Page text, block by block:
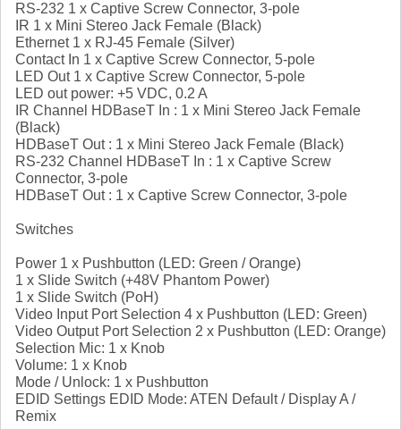
RS-232 1 x Captive Screw Connector, 3-pole
IR 1 x Mini Stereo Jack Female (Black)
Ethernet 1 x RJ-45 Female (Silver)
Contact In 1 x Captive Screw Connector, 5-pole
LED Out 1 x Captive Screw Connector, 5-pole
LED out power: +5 VDC, 0.2 A
IR Channel HDBaseT In : 1 x Mini Stereo Jack Female
(Black)
HDBaseT Out : 1 x Mini Stereo Jack Female (Black)
RS-232 Channel HDBaseT In : 1 x Captive Screw
Connector, 3-pole
HDBaseT Out : 1 x Captive Screw Connector, 3-pole
Switches
Power 1 x Pushbutton (LED: Green / Orange)
1 x Slide Switch (+48V Phantom Power)
1 x Slide Switch (PoH)
Video Input Port Selection 4 x Pushbutton (LED: Green)
Video Output Port Selection 2 x Pushbutton (LED: Orange)
Selection Mic: 1 x Knob
Volume: 1 x Knob
Mode / Unlock: 1 x Pushbutton
EDID Settings EDID Mode: ATEN Default / Display A /
Remix